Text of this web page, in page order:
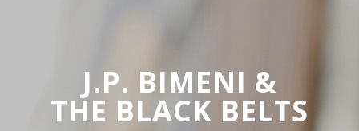
J.P. BIMENI &
THE BLACK BELTS